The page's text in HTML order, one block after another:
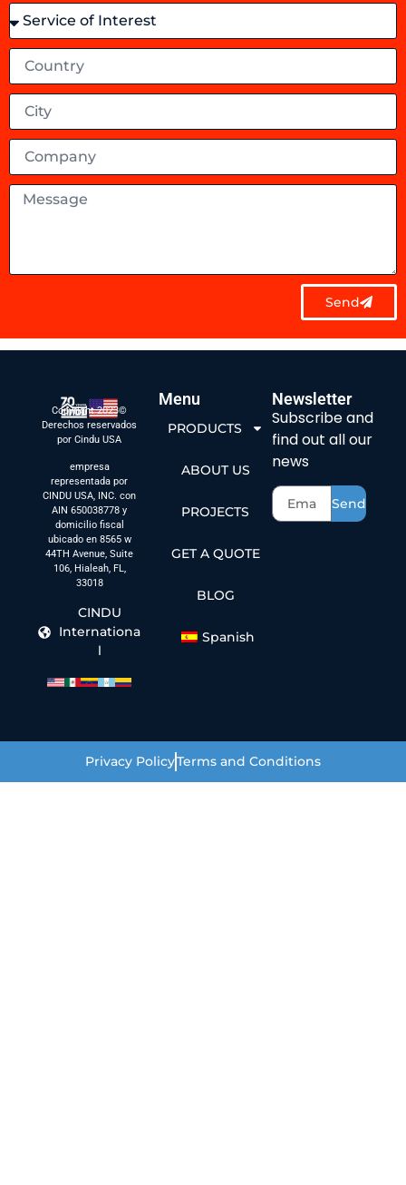
Send
Copyright 2023©
Derechos reservados
por Cindu USA
empresa
representada por
CINDU USA, INC. con
AIN 650038778 y
domicilio fiscal
ubicado en 8565 w
44TH Avenue, Suite
106, Hialeah, FL,
33018
CINDU
Internationa
l
Menu
PRODUCTS
ABOUT US
PROJECTS
GET A QUOTE
BLOG
Spanish
Newsletter
Subscribe and
find out all our
news
Send
Privacy PolicyTerms and Conditions